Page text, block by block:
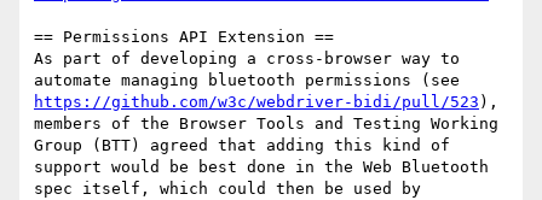
== Permissions API Extension ==
As part of developing a cross-browser way to
https://github.com/w3c/webdriver-bidi/pull/523 ),
members of the Browser Tools and Testing Working
Group (BTT) agreed that adding this kind of
support would be best done in the Web Bluetooth
spec itself, which could then be used by